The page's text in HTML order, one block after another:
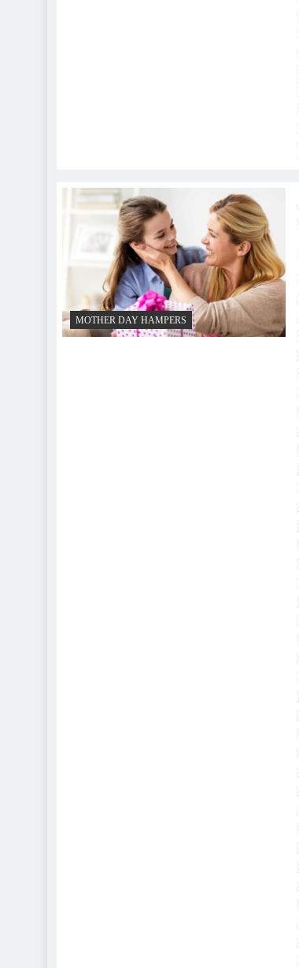
MOTHER DAY HAMPERS